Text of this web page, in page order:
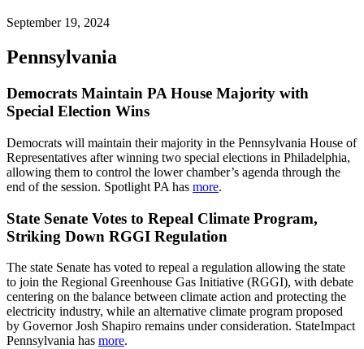
September 19, 2024
Pennsylvania
Democrats Maintain PA House Majority with
Special Election Wins
Democrats will maintain their majority in the Pennsylvania House of
Representatives after winning two special elections in Philadelphia,
allowing them to control the lower chamber’s agenda through the
end of the session. Spotlight PA has more.
State Senate Votes to Repeal Climate Program,
Striking Down RGGI Regulation
The state Senate has voted to repeal a regulation allowing the state
to join the Regional Greenhouse Gas Initiative (RGGI), with debate
centering on the balance between climate action and protecting the
electricity industry, while an alternative climate program proposed
by Governor Josh Shapiro remains under consideration. StateImpact
Pennsylvania has more.